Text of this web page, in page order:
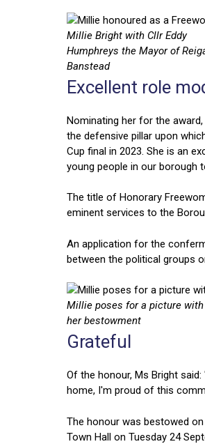
Millie Bright with Cllr Eddy
Humphreys the Mayor of
Banstead
Excellent role
Nominating her for the
the defensive pillar upon
Cup final in 2023. She is an
young people in our borough
The title of Honorary
eminent services to the
An application for the
between the political groups
Millie poses for a picture
her bestowment
Grateful
Of the honour, Ms Bright
home, I'm proud of this
The honour was bestowed
Town Hall on Tuesday 24